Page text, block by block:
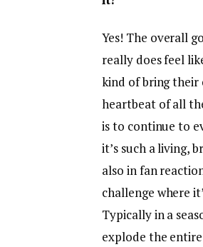
Yes! The overall
really does feel
kind of bring their
heartbeat of all
is to continue to
it’s such a living,
also in fan
challenge where
Typically in a
explode the